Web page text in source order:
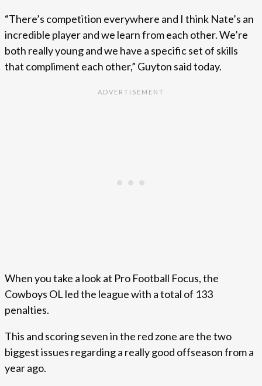
“There’s competition everywhere and I think Nate’s an
incredible player and we learn from each other. We’re
both really young and we have a specific set of skills
that compliment each other,” Guyton said today.
When you take a look at Pro Football Focus, the
Cowboys OL led the league with a total of 133
penalties.
This and scoring seven in the red zone are the two
biggest issues regarding a really good offseason from a
year ago.